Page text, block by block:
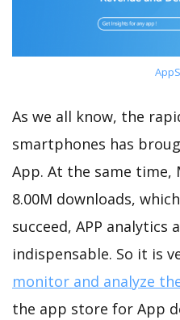
As we all know, the
smartphones has
App. At the same time,
8.00M downloads,
succeed, APP analytics
indispensable. So it is
monitor and analyze
the app store for App